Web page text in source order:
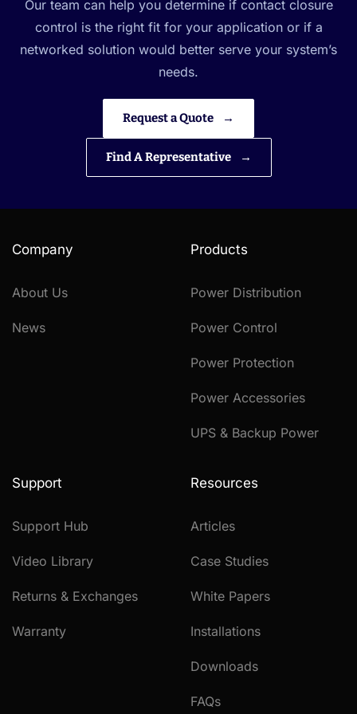
Our team can help you determine if contact closure
control is the right fit for your application or if a
networked solution would better serve your system’s
needs.
Request a Quote
Find A Representative
Company
About Us
News
Products
Power Distribution
Power Control
Power Protection
Power Accessories
UPS & Backup Power
Support
Support Hub
Video Library
Returns & Exchanges
Warranty
Resources
Articles
Case Studies
White Papers
Installations
Downloads
FAQs